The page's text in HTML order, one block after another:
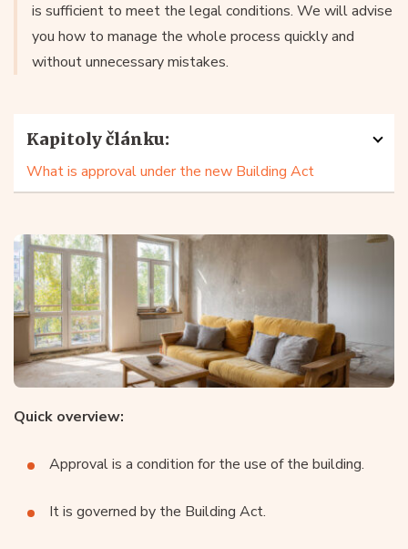
is sufficient to meet the legal conditions. We will advise
you how to manage the whole process quickly and
without unnecessary mistakes.
Kapitoly článku:
What is approval under the new Building Act
Quick overview:
Approval is a condition for the use of the building.
It is governed by the Building Act.